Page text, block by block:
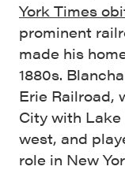
York Times
prominent
made his
1880s.
Erie Railroad,
City with
west, and
role in New